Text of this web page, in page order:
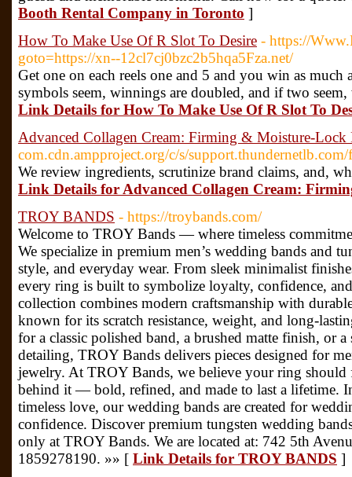
Booth Rental Company in Toronto ]
How To Make Use Of R Slot To Desire - https://
goto=https://xn--12cl7cj0bzc2b5hqa5Fza.net/
Get one on each reels one and 5 and you win as much
symbols seem, winnings are doubled, and if two
Link Details for How To Make Use Of R Slot To
Advanced Collagen Cream: Firming & Moisture-Lock
com.cdn.ampproject.org/c/s/
We review ingredients, scrutinize brand claims, and,
Link Details for Advanced Collagen Cream:
TROY BANDS - https://troybands.com/
Welcome to TROY Bands — where timeless
We specialize in premium men’s wedding bands and
style, and everyday wear. From sleek minimalist
every ring is built to symbolize loyalty, confidence,
collection combines modern craftsmanship with
known for its scratch resistance, weight, and long-
for a classic polished band, a brushed matte finish, or
detailing, TROY Bands delivers pieces designed for
jewelry. At TROY Bands, we believe your ring should
behind it — bold, refined, and made to last a lifetime.
timeless love, our wedding bands are created for
confidence. Discover premium tungsten wedding
only at TROY Bands. We are located at: 742 5th
1859278190. »» [ Link Details for TROY BANDS ]